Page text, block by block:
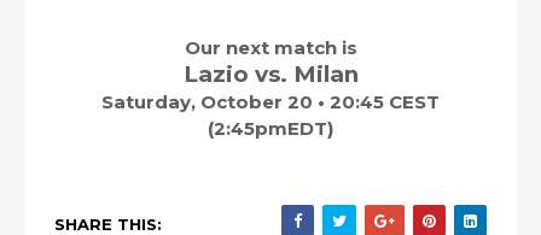
Our next match is
Lazio vs. Milan
Saturday, October 20 • 20:45 CEST
(2:45pmEDT)
SHARE THIS: